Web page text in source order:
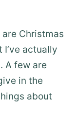
Christmas
actually
A few are
in the
about